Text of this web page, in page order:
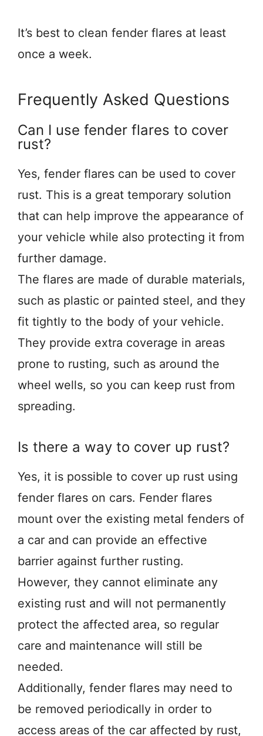
It’s best to clean fender flares at least
once a week.
Frequently Asked Questions
Can I use fender flares to cover
rust?
Yes, fender flares can be used to cover
rust. This is a great temporary solution
that can help improve the appearance of
your vehicle while also protecting it from
further damage.
The flares are made of durable materials,
such as plastic or painted steel, and they
fit tightly to the body of your vehicle.
They provide extra coverage in areas
prone to rusting, such as around the
wheel wells, so you can keep rust from
spreading.
Is there a way to cover up rust?
Yes, it is possible to cover up rust using
fender flares on cars. Fender flares
mount over the existing metal fenders of
a car and can provide an effective
barrier against further rusting.
However, they cannot eliminate any
existing rust and will not permanently
protect the affected area, so regular
care and maintenance will still be
needed.
Additionally, fender flares may need to
be removed periodically in order to
access areas of the car affected by rust,